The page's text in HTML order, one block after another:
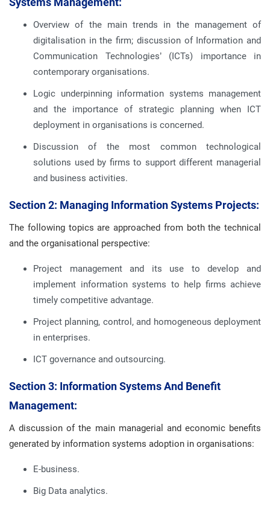
Overview of the main trends in the management of
digitalisation in the firm; discussion of Information and
Communication Technologies’ (ICTs) importance in
contemporary organisations.
Logic underpinning information systems management
and the importance of strategic planning when ICT
deployment in organisations is concerned.
Discussion of the most common technological
solutions used by firms to support different managerial
and business activities.
Section 2: Managing Information Systems Projects:
The following topics are approached from both the technical
and the organisational perspective:
Project management and its use to develop and
implement information systems to help firms achieve
timely competitive advantage.
Project planning, control, and homogeneous deployment
in enterprises.
ICT governance and outsourcing.
Section 3: Information Systems And Benefit
Management:
A discussion of the main managerial and economic benefits
generated by information systems adoption in organisations:
E-business.
Big Data analytics.